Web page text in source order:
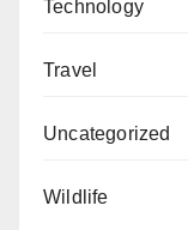
Technology
Travel
Uncategorized
Wildlife